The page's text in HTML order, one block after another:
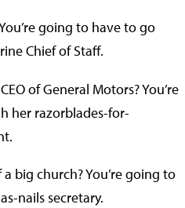
going to have to go
Chief of Staff.
of General Motors? You’re
her razorblades-for-
big church? You’re going to
nails secretary.